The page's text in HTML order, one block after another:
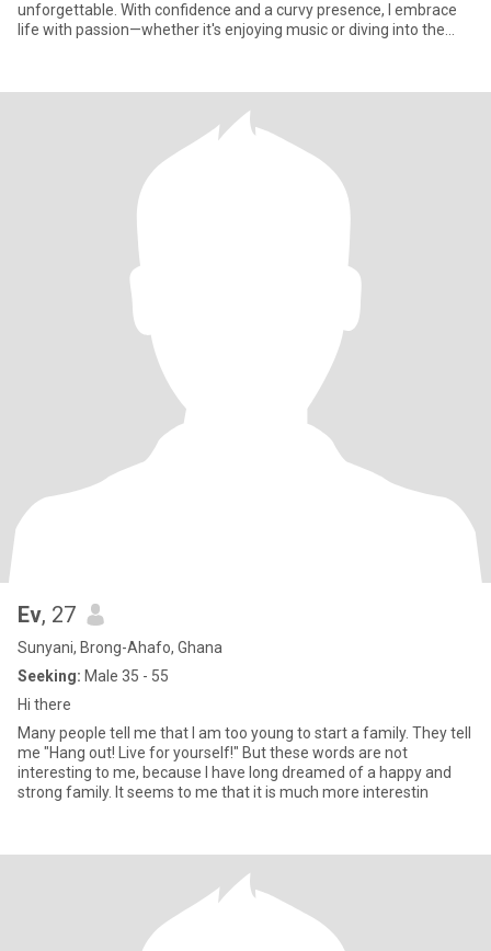
unforgettable. With confidence and a curvy presence, I embrace
life with passion—whether it's enjoying music or diving into the
Ev, 27
Sunyani, Brong-Ahafo, Ghana
Seeking: Male 35 - 55
Hi there
Many people tell me that I am too young to start a family. They tell
me "Hang out! Live for yourself!" But these words are not
interesting to me, because I have long dreamed of a happy and
strong family. It seems to me that it is much more interestin